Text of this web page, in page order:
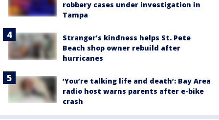
robbery cases under investigation in
Tampa
Stranger’s kindness helps St. Pete
Beach shop owner rebuild after
hurricanes
‘You’re talking life and death’: Bay Area
radio host warns parents after e-bike
crash